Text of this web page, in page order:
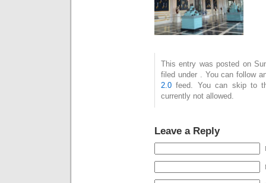
This entry was posted on
filed under . You can follow
2.0 feed. You can skip to
currently not allowed.
Leave a Reply